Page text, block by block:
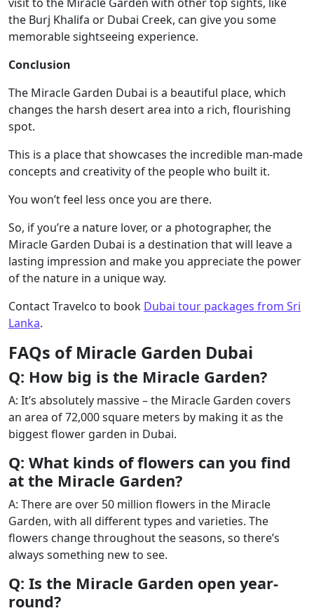
visit to the Miracle Garden with other top sights, like
the Burj Khalifa or Dubai Creek, can give you some
memorable sightseeing experience.
Conclusion
The Miracle Garden Dubai is a beautiful place, which
changes the harsh desert area into a rich, flourishing
spot.
This is a place that showcases the incredible man-made
concepts and creativity of the people who built it.
You won’t feel less once you are there.
So, if you’re a nature lover, or a photographer, the
Miracle Garden Dubai is a destination that will leave a
lasting impression and make you appreciate the power
of the nature in a unique way.
Contact Travelco to book Dubai tour packages from Sri
Lanka.
FAQs of Miracle Garden Dubai
Q: How big is the Miracle Garden?
A: It’s absolutely massive – the Miracle Garden covers
an area of 72,000 square meters by making it as the
biggest flower garden in Dubai.
Q: What kinds of flowers can you find
at the Miracle Garden?
A: There are over 50 million flowers in the Miracle
Garden, with all different types and varieties. The
flowers change throughout the seasons, so there’s
always something new to see.
Q: Is the Miracle Garden open year-
round?